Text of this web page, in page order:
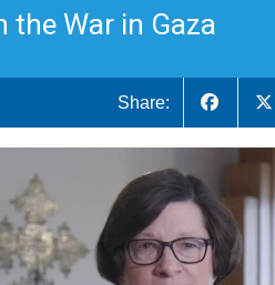
the War in Gaza
Share: